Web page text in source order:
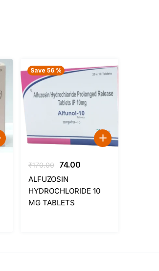
Save 56 %
₹170.00
Original
price
was:
₹170.00.
74.00
is:
ALFUZOSIN
HYDROCHLORIDE 10
MG TABLETS